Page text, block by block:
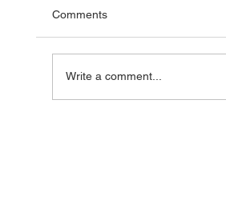
Comments
Write a comment...